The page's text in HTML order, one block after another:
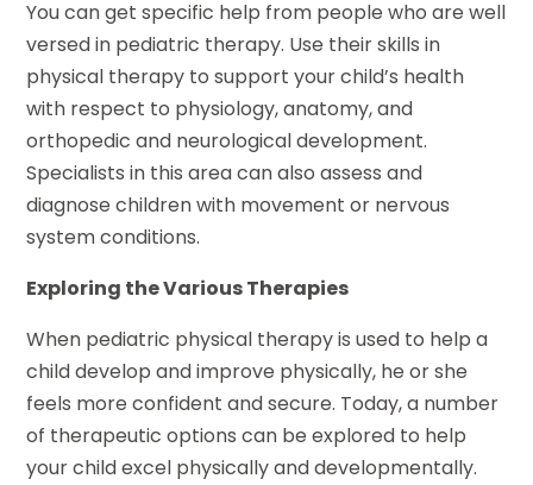
You can get specific help from people who are well
versed in pediatric therapy. Use their skills in
physical therapy to support your child’s health
with respect to physiology, anatomy, and
orthopedic and neurological development.
Specialists in this area can also assess and
diagnose children with movement or nervous
system conditions.
Exploring the Various Therapies
When pediatric physical therapy is used to help a
child develop and improve physically, he or she
feels more confident and secure. Today, a number
of therapeutic options can be explored to help
your child excel physically and developmentally.